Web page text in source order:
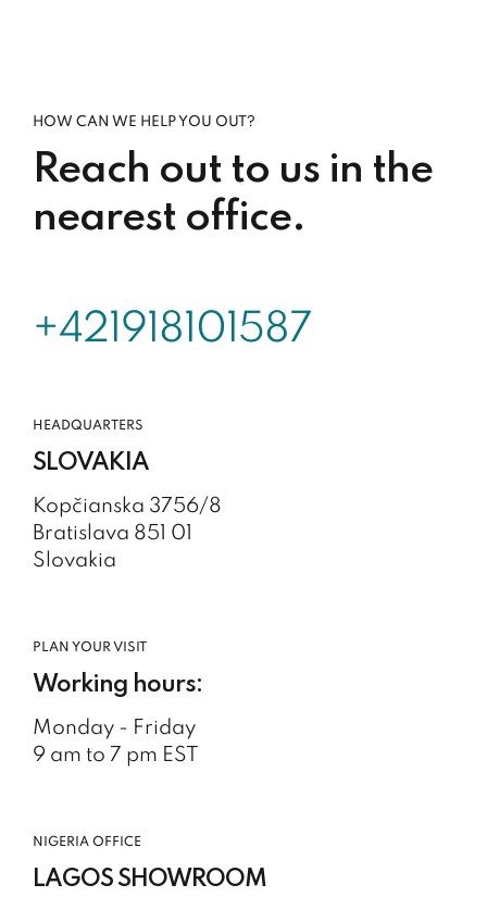
HOW CAN WE HELP YOU OUT?
Reach out to us in the
nearest office.
+421918101587
HEADQUARTERS
SLOVAKIA
Kopčianska 3756/8
Bratislava 851 01
Slovakia
PLAN YOUR VISIT
Working hours:
Monday - Friday
9 am to 7 pm EST
NIGERIA OFFICE
LAGOS SHOWROOM